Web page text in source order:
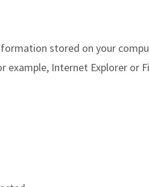
stored on your
example, Internet Explorer or